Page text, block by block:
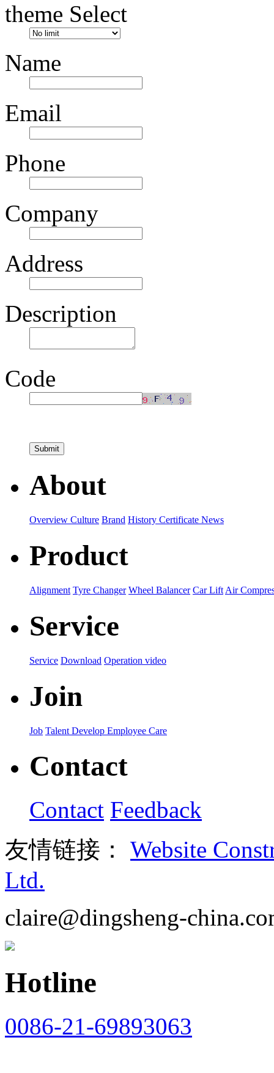
theme Select
Name
Email
Phone
Company
Address
Description
Code
About
Overview Culture Brand History Certificate News
Product
Alignment Tyre Changer Wheel Balancer Car Lift Air
Service
Service Download Operation video
Join
Job Talent Develop Employee Care
Contact
Contact Feedback
友情链接： Website
Ltd.
claire@dingsheng-
Hotline
0086-21-69893063